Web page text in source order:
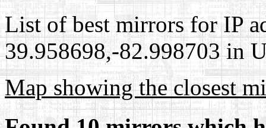
List of best mirrors for IP
39.958698,-82.998703 in
Map showing the closest